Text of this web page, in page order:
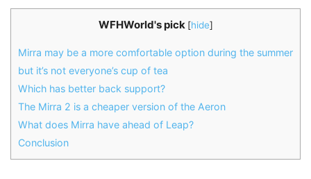
WFHWorld's pick [hide]
Mirra may be a more comfortable option during the summer
but it’s not everyone’s cup of tea
Which has better back support?
The Mirra 2 is a cheaper version of the Aeron
What does Mirra have ahead of Leap?
Conclusion